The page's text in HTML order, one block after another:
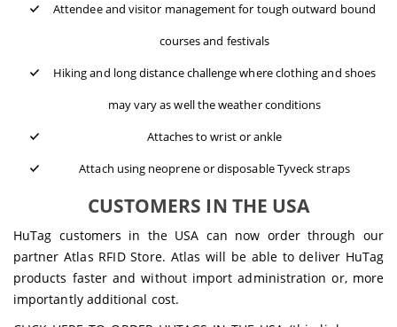
Attendee and visitor management for tough outward bound
courses and festivals
Hiking and long distance challenge where clothing and shoes
may vary as well the weather conditions
Attaches to wrist or ankle
Attach using neoprene or disposable Tyveck straps
CUSTOMERS IN THE USA
HuTag customers in the USA can now order through our
partner Atlas RFID Store. Atlas will be able to deliver HuTag
products faster and without import administration or, more
importantly additional cost.